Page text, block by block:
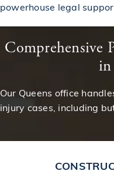
powerhouse legal
Comprehensive
in
Our Queens office
injury cases, including